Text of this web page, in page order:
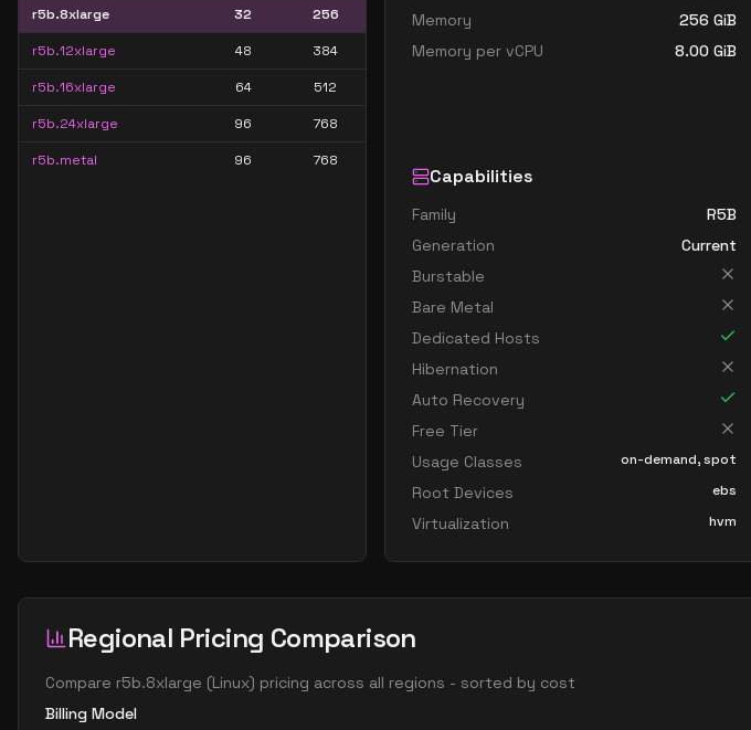
r5b.8xlarge 32 256
r5b.12xlarge 48 384
r5b.16xlarge 64 512
r5b.24xlarge 96 768
r5b.metal 96 768
Memory
256 GiB
Memory per vCPU
8.00 GiB
Capabilities
Family
R5B
Generation
Current
Burstable
Bare Metal
Dedicated Hosts
Hibernation
Auto Recovery
Free Tier
Usage Classes
on-demand, spot
Root Devices ebs
Virtualization hvm
Regional Pricing Comparison
Compare r5b.8xlarge (Linux) pricing across all regions - sorted by cost
Billing Model